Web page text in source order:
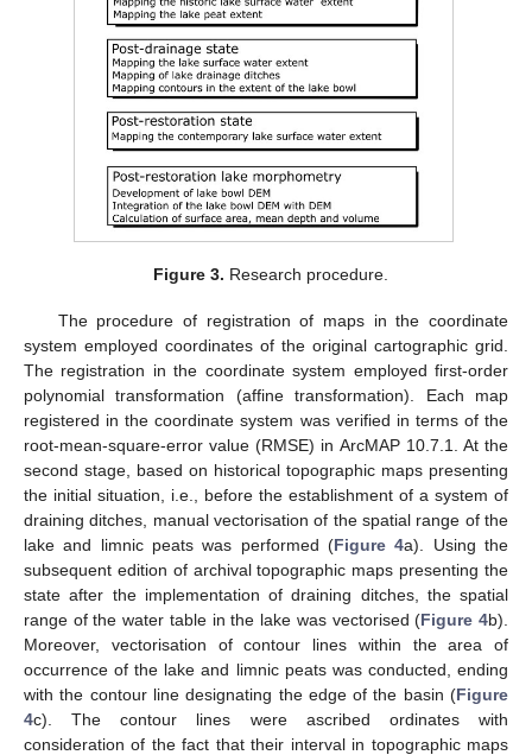
Figure 3. Research procedure.
The procedure of registration of maps in the coordinate
system employed coordinates of the original cartographic grid.
The registration in the coordinate system employed first-order
polynomial transformation (affine transformation). Each map
registered in the coordinate system was verified in terms of the
root-mean-square-error value (RMSE) in ArcMAP 10.7.1. At the
second stage, based on historical topographic maps presenting
the initial situation, i.e., before the establishment of a system of
draining ditches, manual vectorisation of the spatial range of the
lake and limnic peats was performed (Figure 4a). Using the
subsequent edition of archival topographic maps presenting the
state after the implementation of draining ditches, the spatial
range of the water table in the lake was vectorised (Figure 4b).
Moreover, vectorisation of contour lines within the area of
occurrence of the lake and limnic peats was conducted, ending
with the contour line designating the edge of the basin (Figure
4c). The contour lines were ascribed ordinates with
consideration of the fact that their interval in topographic maps